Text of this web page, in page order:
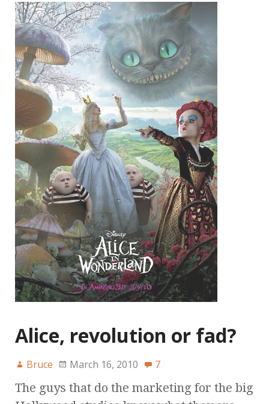
Alice, revolution or fad?
Bruce March 16, 2010 7
The guys that do the marketing for the big